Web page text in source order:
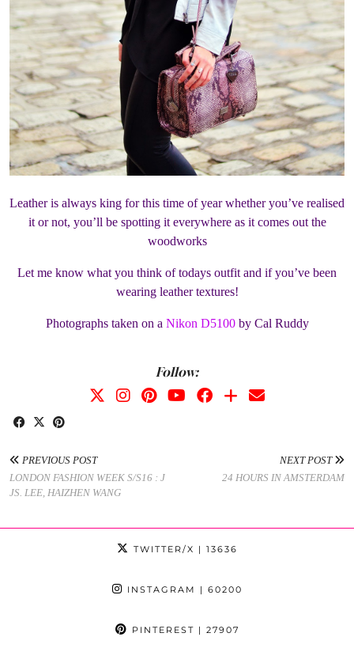
Leather is always king for this time of year whether you’ve realised
it or not, you’ll be spotting it everywhere as it comes out the
woodworks
Let me know what you think of todays outfit and if you’ve been
wearing leather textures!
Photographs taken on a Nikon D5100by Cal Ruddy
Follow:
PREVIOUS POST
LONDON FASHION WEEK S/S16 : J
JS. LEE, HAIZHEN WANG
NEXT POST
24 HOURS IN AMSTERDAM
TWITTER/X | 13636
INSTAGRAM | 60200
PINTEREST | 27907